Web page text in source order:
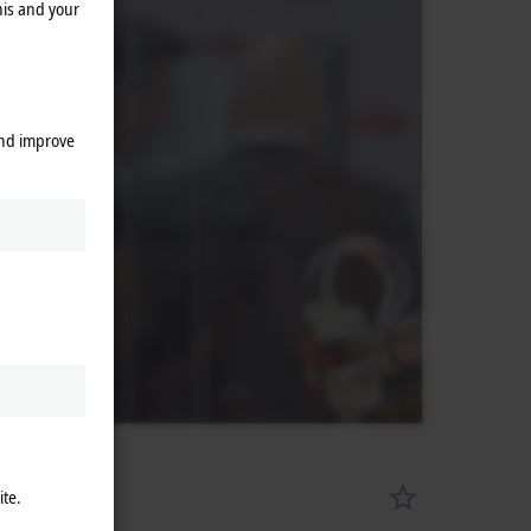
and your
improve